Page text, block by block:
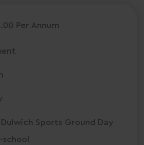
Per Annum
Sports Ground Day
school